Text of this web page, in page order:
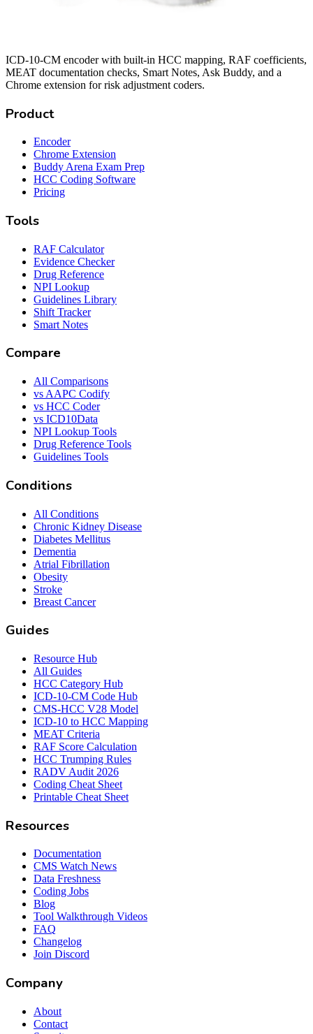
ICD-10-CM encoder with built-in HCC mapping, RAF coefficients,
MEAT documentation checks, Smart Notes, Ask Buddy, and a
Chrome extension for risk adjustment coders.
Product
Encoder
Chrome Extension
Buddy Arena Exam Prep
HCC Coding Software
Pricing
Tools
RAF Calculator
Evidence Checker
Drug Reference
NPI Lookup
Guidelines Library
Shift Tracker
Smart Notes
Compare
All Comparisons
vs AAPC Codify
vs HCC Coder
vs ICD10Data
NPI Lookup Tools
Drug Reference Tools
Guidelines Tools
Conditions
All Conditions
Chronic Kidney Disease
Diabetes Mellitus
Dementia
Atrial Fibrillation
Obesity
Stroke
Breast Cancer
Guides
Resource Hub
All Guides
HCC Category Hub
ICD-10-CM Code Hub
CMS-HCC V28 Model
ICD-10 to HCC Mapping
MEAT Criteria
RAF Score Calculation
HCC Trumping Rules
RADV Audit 2026
Coding Cheat Sheet
Printable Cheat Sheet
Resources
Documentation
CMS Watch News
Data Freshness
Coding Jobs
Blog
Tool Walkthrough Videos
FAQ
Changelog
Join Discord
Company
About
Contact